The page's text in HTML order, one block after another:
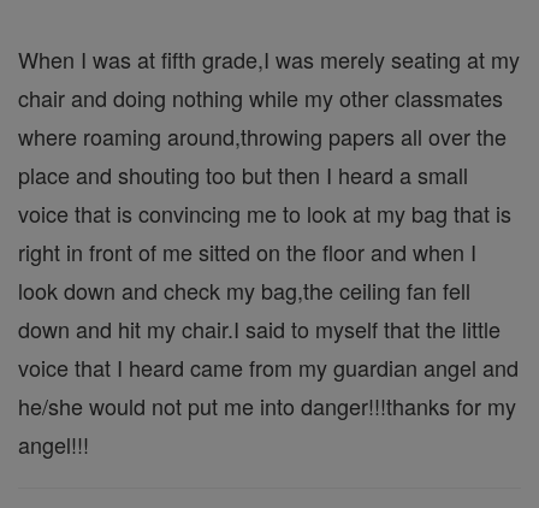
When I was at fifth grade,I was merely seating at my
chair and doing nothing while my other classmates
where roaming around,throwing papers all over the
place and shouting too but then I heard a small
voice that is convincing me to look at my bag that is
right in front of me sitted on the floor and when I
look down and check my bag,the ceiling fan fell
down and hit my chair.I said to myself that the little
voice that I heard came from my guardian angel and
he/she would not put me into danger!!!thanks for my
angel!!!